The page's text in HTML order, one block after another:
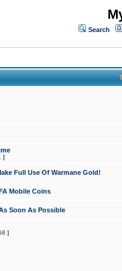
Search
]
Full Use Of Warmane Gold!
Mobile Coins
Soon As Possible
]